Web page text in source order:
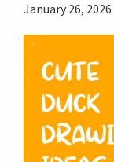
January 26, 2026